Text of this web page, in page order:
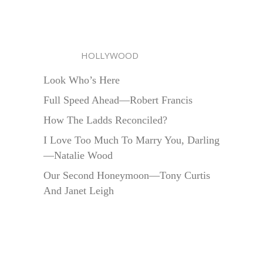
HOLLYWOOD
Look Who’s Here
Full Speed Ahead—Robert Francis
How The Ladds Reconciled?
I Love Too Much To Marry You, Darling
—Natalie Wood
Our Second Honeymoon—Tony Curtis
And Janet Leigh